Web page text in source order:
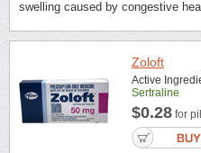
swelling caused by congestive
Zoloft
Active
Sertraline
$0.28 for pill